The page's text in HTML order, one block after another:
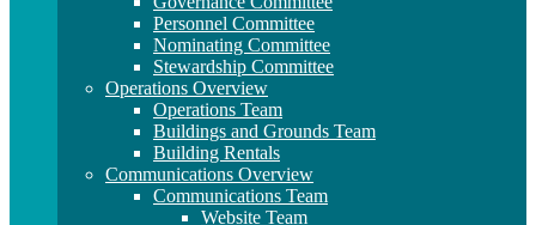
Personnel Committee
Nominating Committee
Stewardship Committee
Operations Overview
Operations Team
Buildings and Grounds Team
Building Rentals
Communications Overview
Communications Team
Website Team